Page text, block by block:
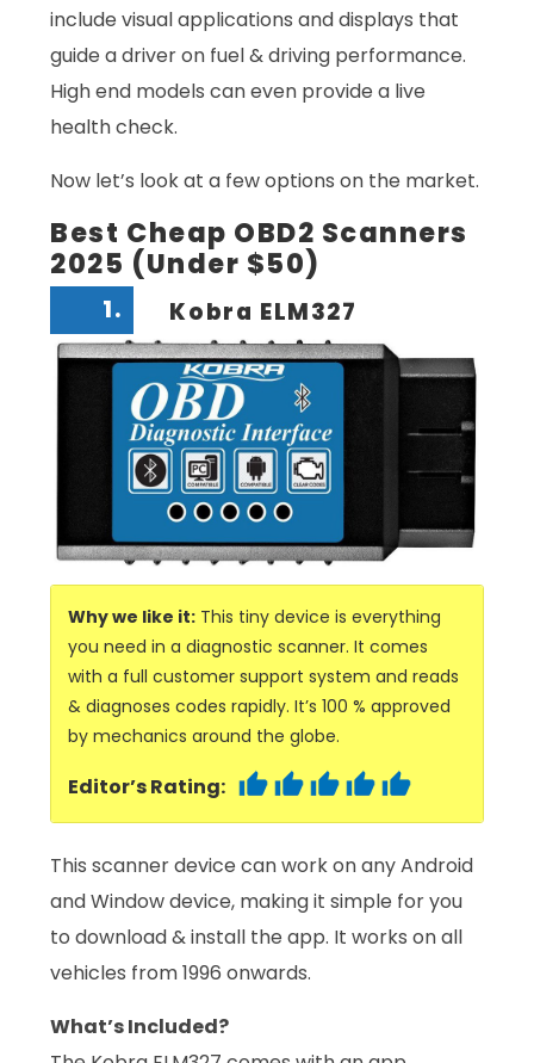
include visual applications and displays that
guide a driver on fuel & driving performance.
High end models can even provide a live
health check.
Now let’s look at a few options on the market.
Best Cheap OBD2 Scanners
2025 (Under $50)
1. Kobra ELM327
Why we like it: This tiny device is everything
you need in a diagnostic scanner. It comes
with a full customer support system and reads
& diagnoses codes rapidly. It’s 100 % approved
by mechanics around the globe.
Editor’s Rating:
This scanner device can work on any Android
and Window device, making it simple for you
to download & install the app. It works on all
vehicles from 1996 onwards.
What’s Included?